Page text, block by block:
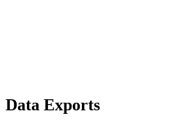
Data Exports